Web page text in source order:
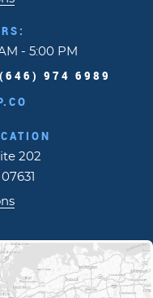
- 5:00 PM
(646) 974 6989
202